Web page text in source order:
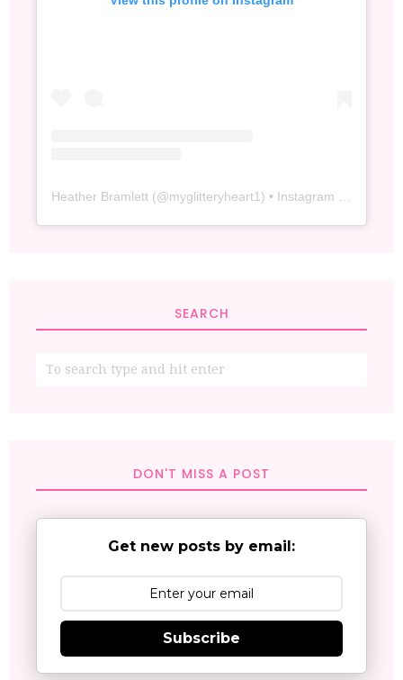
Heather Bramlett (@myglitteryheart1) • Instagram photos and videos
SEARCH
DON'T MISS A POST
Get new posts by email:
Subscribe